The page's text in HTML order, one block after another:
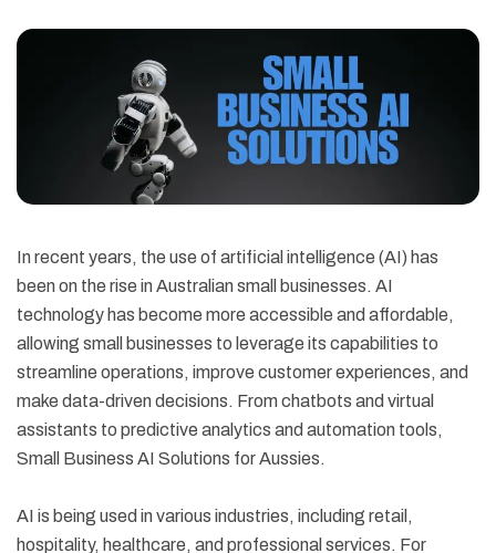
In recent years, the use of artificial intelligence (AI) has
been on the rise in Australian small businesses. AI
technology has become more accessible and affordable,
allowing small businesses to leverage its capabilities to
streamline operations, improve customer experiences, and
make data-driven decisions. From chatbots and virtual
assistants to predictive analytics and automation tools,
Small Business AI Solutions for Aussies.
AI is being used in various industries, including retail,
hospitality, healthcare, and professional services. For